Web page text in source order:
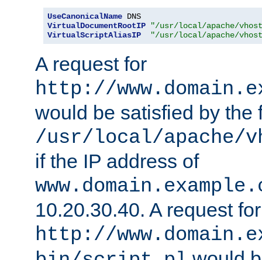
UseCanonicalName
VirtualDocumentRootIP
"/usr/local/apache/
VirtualScriptAliasIP
"/usr/local/apache/
A request for
http://
would be satisfied by the
/usr/local/apache/
if the IP address of
10.20.30.40. A request for
http://